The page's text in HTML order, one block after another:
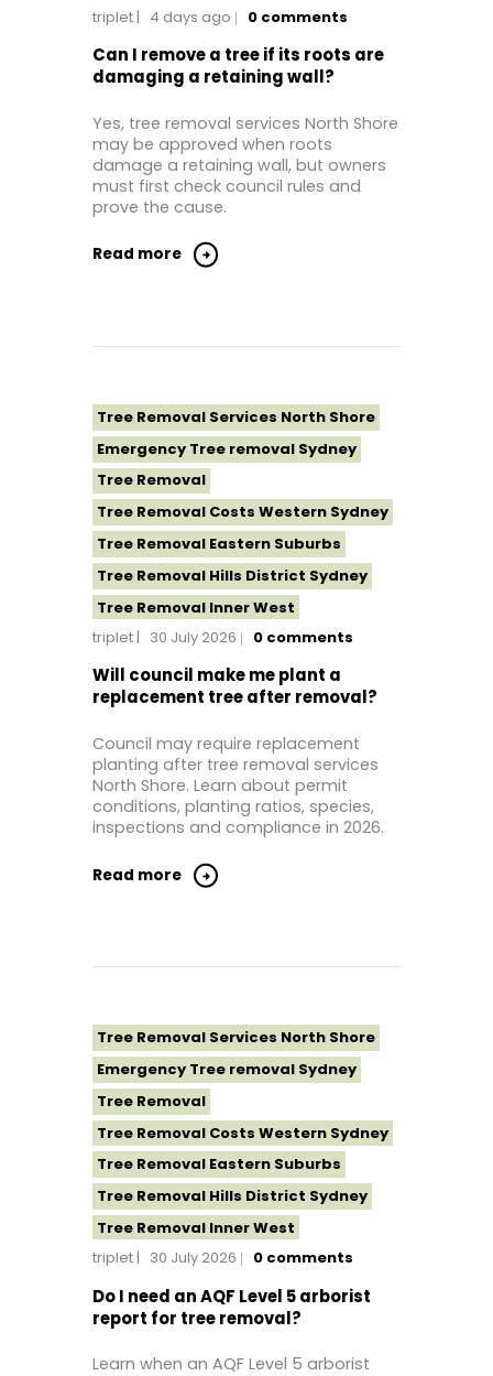
Tree Removal North Shore Sydney
Tree Removal Northern Beaches
Tree Removal Services North Shore
Tree Removal St George Sydney
Tree Removal Sutherland Shire
Tree Removal Sydney
Tree Removal Western Sydney
triplet 4 days ago 0 comments
Can I remove a tree if its roots are
damaging a retaining wall?
Yes, tree removal services North Shore
may be approved when roots
damage a retaining wall, but owners
must first check council rules and
prove the cause.
Read more
Tree Removal Services North Shore
Emergency Tree removal Sydney
Tree Removal
Tree Removal Costs Western Sydney
Tree Removal Eastern Suburbs
Tree Removal Hills District Sydney
Tree Removal Inner West
Tree Removal Near Me
Tree removal North Shore
Tree Removal North Shore Sydney
Tree Removal Northern Beaches
Tree Removal St George Sydney
Tree Removal Sutherland Shire
Tree Removal Sydney
Tree Removal Western Sydney
triplet 30 July 2026 0 comments
Will council make me plant a
replacement tree after removal?
Council may require replacement
planting after tree removal services
North Shore. Learn about permit
conditions, planting ratios, species,
inspections and compliance in 2026.
Read more
Tree Removal Services North Shore
Emergency Tree removal Sydney
Tree Removal
Tree Removal Costs Western Sydney
Tree Removal Eastern Suburbs
Tree Removal Hills District Sydney
Tree Removal Inner West
Tree Removal Near Me
Tree removal North Shore
Tree Removal North Shore Sydney
Tree Removal Northern Beaches
triplet 30 July 2026 0 comments
Do I need an AQF Level 5 arborist
report for tree removal?
Learn when an AQF Level 5 arborist